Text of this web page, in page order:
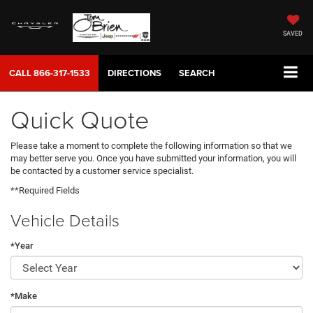
SAVED
CALL866-317-1533 DIRECTIONS SEARCH
Quick Quote
Please take a moment to complete the following information so that we
may better serve you. Once you have submitted your information, you will
be contacted by a customer service specialist.
**Required Fields
Vehicle Details
*Year
*Make